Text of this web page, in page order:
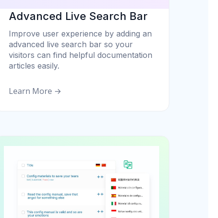
Advanced Live Search Bar
Improve user experience by adding an
advanced live search bar so your
visitors can find helpful documentation
articles easily.
Learn More →